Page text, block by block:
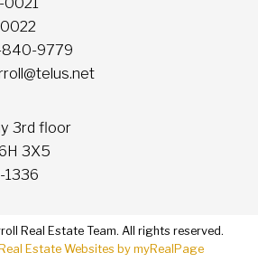
9779
3rd floor
3X5
Real Estate Team. All rights reserved.
Real Estate Websites by myRealPage